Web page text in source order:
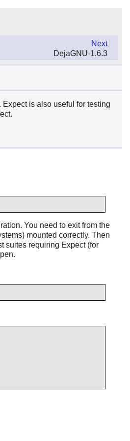
Next
DejaGNU-1.6.3
. Expectis also useful for testing
.
You need to exit from the
mounted correctly. Then
suites requiring Expect (for